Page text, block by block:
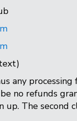
any
no refunds
The second